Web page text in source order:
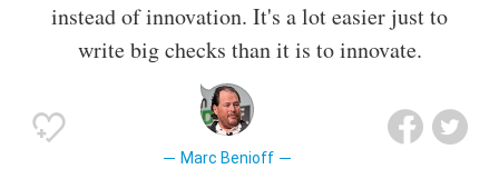
instead of innovation. It's a lot easier just to
write big checks than it is to innovate.
Marc Benioff